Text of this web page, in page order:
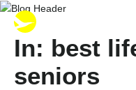
In: best
seniors